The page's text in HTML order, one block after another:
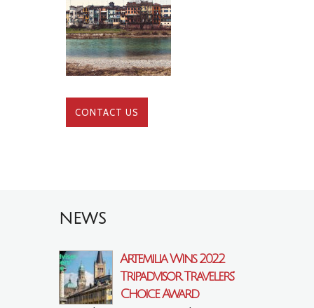
CONTACT US
NEWS
Artemilia Wins 2022
Tripadvisor Travelers’
Choice Award